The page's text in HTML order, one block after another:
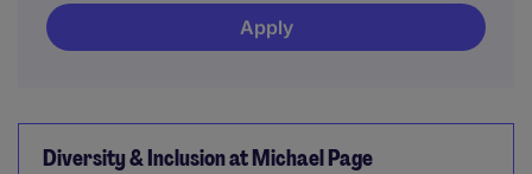
Apply
Diversity & Inclusion at Michael Page